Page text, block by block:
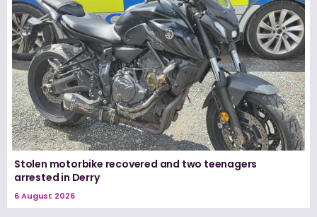
Stolen motorbike recovered and two teenagers
arrested in Derry
6 August 2026